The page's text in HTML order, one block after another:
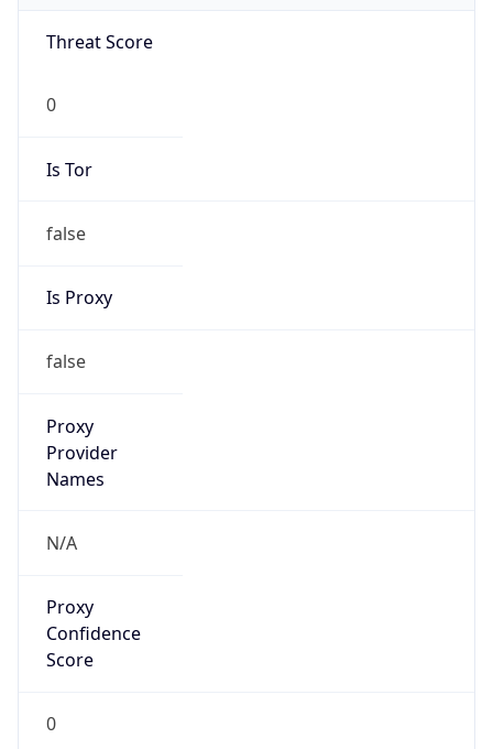
Threat Score
0
Is Tor
false
Is Proxy
false
Proxy
Provider
Names
N/A
Proxy
Confidence
Score
0